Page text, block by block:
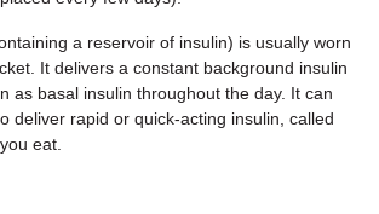
a reservoir of insulin) is usually worn
It delivers a constant background insulin
as basal insulin throughout the day. It can
deliver rapid or quick-acting insulin, called
eat.